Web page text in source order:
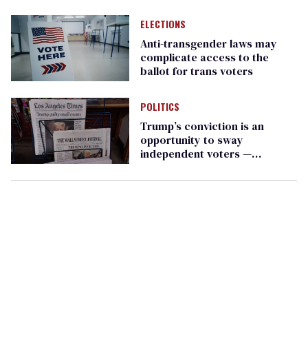
ELECTIONS
Anti-transgender laws may
complicate access to the
ballot for trans voters
POLITICS
Trump’s conviction is an
opportunity to sway
independent voters —